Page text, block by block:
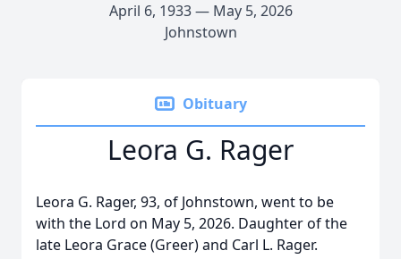
April 6, 1933 — May 5, 2026
Johnstown
Obituary
Leora G. Rager
Leora G. Rager, 93, of Johnstown, went to be
with the Lord on May 5, 2026. Daughter of the
late Leora Grace (Greer) and Carl L. Rager.